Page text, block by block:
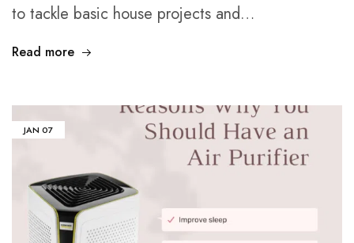
to tackle basic house projects and…
Read more
JAN 07